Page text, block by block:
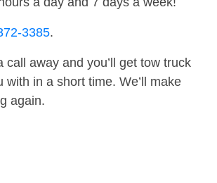
3385.
call away and you’ll get tow truck
with in a short time. We’ll make
again.